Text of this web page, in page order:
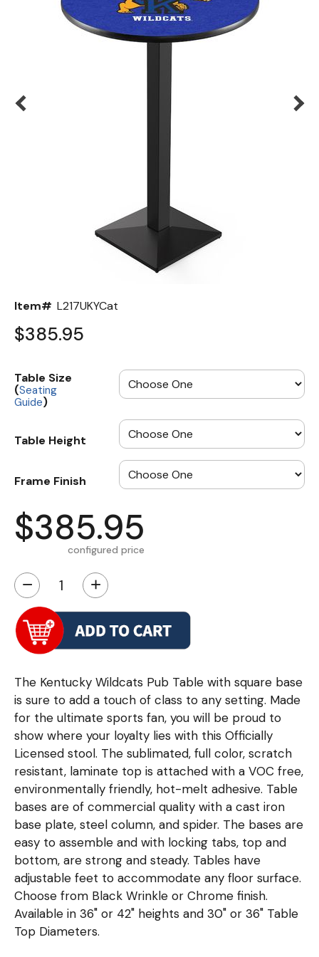
Item# L217UKYCat
$385.95
Table Size
(Seating
Guide)
Table Height
Frame Finish
$385.95
configured price
− +
The Kentucky Wildcats Pub Table with square base
is sure to add a touch of class to any setting. Made
for the ultimate sports fan, you will be proud to
show where your loyalty lies with this Officially
Licensed stool. The sublimated, full color, scratch
resistant, laminate top is attached with a VOC free,
environmentally friendly, hot-melt adhesive. Table
bases are of commercial quality with a cast iron
base plate, steel column, and spider. The bases are
easy to assemble and with locking tabs, top and
bottom, are strong and steady. Tables have
adjustable feet to accommodate any floor surface.
Choose from Black Wrinkle or Chrome finish.
Available in 36" or 42" heights and 30" or 36" Table
Top Diameters.